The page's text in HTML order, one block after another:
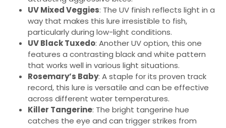
UV Mixed Veggies: The UV finish reflects light in a
way that makes this lure irresistible to fish,
particularly during low-light conditions.
UV Black Tuxedo: Another UV option, this one
features a contrasting black and white pattern
that works well in various light situations.
Rosemary’s Baby: A staple for its proven track
record, this lure is versatile and can be effective
across different water temperatures.
Killer Tangerine: The bright tangerine hue
catches the eye and can trigger strikes from